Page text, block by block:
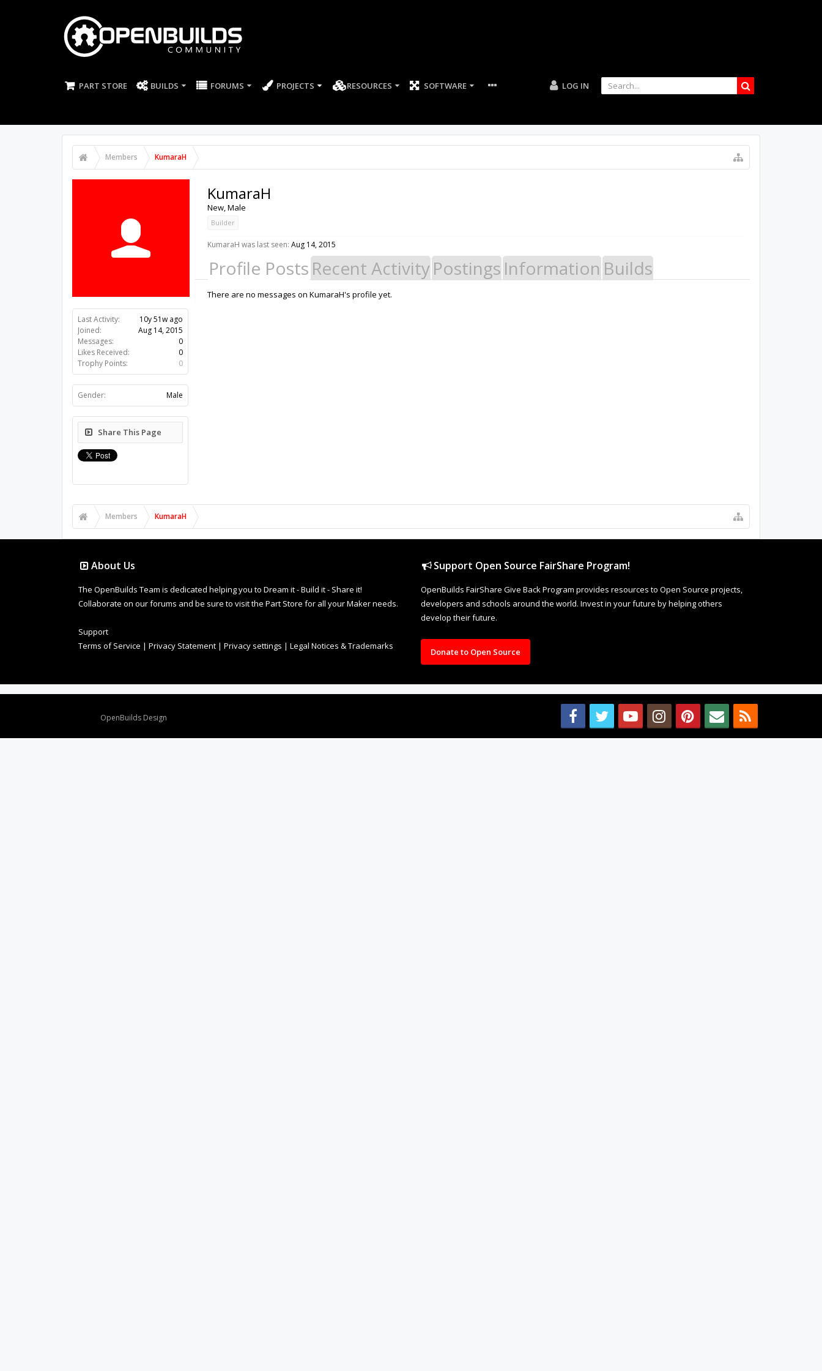
PART STORE BUILDS FORUMS PROJECTS RESOURCES SOFTWARE LOG IN
Members KumaraH
Last Activity:
10y 51w ago
Joined:
Aug 14, 2015
Messages:
0
Likes Received:
0
Trophy Points:
0
Gender: Male
Share This Page
KumaraH
New, Male
Builder
KumaraH was last seen: Aug 14, 2015
Profile Posts Recent ActivityPostings Information Builds
There are no messages on KumaraH's profile yet.
Members KumaraH
About Us
The OpenBuilds Team is dedicated helping you to Dream it - Build it - Share it!
Collaborate on our forums and be sure to visit the Part Store for all your Maker needs.
Support
Terms of Service | Privacy Statement | Privacy settings | Legal Notices & Trademarks
Support Open Source FairShare Program!
OpenBuilds FairShare Give Back Program provides resources to Open Source projects,
developers and schools around the world. Invest in your future by helping others
develop their future.
Donate to Open Source
OpenBuilds Design